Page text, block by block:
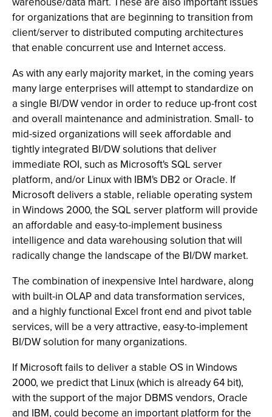
for organizations that are beginning to transition from
client/server to distributed computing architectures
that enable concurrent use and Internet access.
As with any early majority market, in the coming years
many large enterprises will attempt to standardize on
a single BI/DW vendor in order to reduce up-front cost
and overall maintenance and administration. Small- to
mid-sized organizations will seek affordable and
tightly integrated BI/DW solutions that deliver
immediate ROI, such as Microsoft's SQL server
platform, and/or Linux with IBM's DB2 or Oracle. If
Microsoft delivers a stable, reliable operating system
in Windows 2000, the SQL server platform will provide
an affordable and easy-to-implement business
intelligence and data warehousing solution that will
radically change the landscape of the BI/DW market.
The combination of inexpensive Intel hardware, along
with built-in OLAP and data transformation services,
and a highly functional Excel front end and pivot table
services, will be a very attractive, easy-to-implement
BI/DW solution for many organizations.
If Microsoft fails to deliver a stable OS in Windows
2000, we predict that Linux (which is already 64 bit),
with the support of the major DBMS vendors, Oracle
and IBM, could become an important platform for the